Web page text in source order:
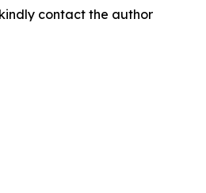
contact the author